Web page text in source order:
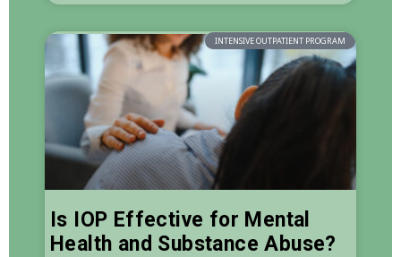
INTENSIVE OUTPATIENT PROGRAM
Is IOP Effective for Mental
Health and Substance Abuse?